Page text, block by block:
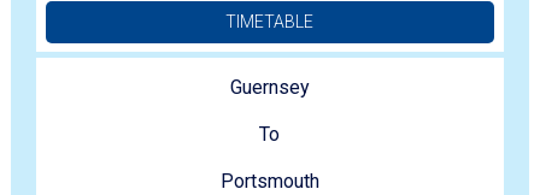
TIMETABLE
Guernsey
To
Portsmouth